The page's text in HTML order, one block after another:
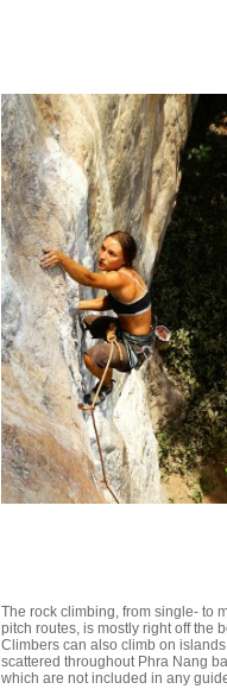
The rock climbing, from single- to
pitch routes, is mostly right off the
Climbers can also climb on islands
scattered throughout Phra Nang
which are not included in any